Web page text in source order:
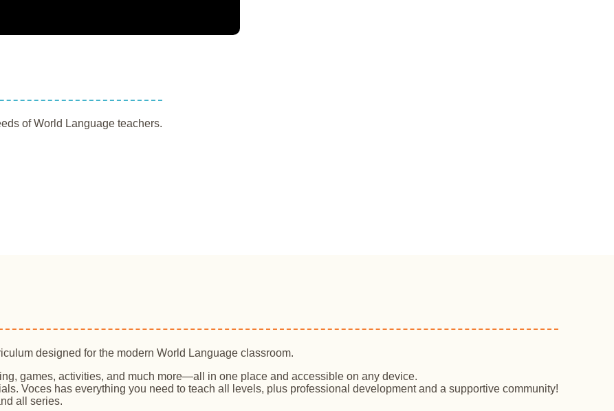
of World Language teachers.
designed for the modern World Language classroom.
games, activities, and much more—all in one place and accessible on any device.
Voces has everything you need to teach all levels, plus professional development and a supportive community!
all series.